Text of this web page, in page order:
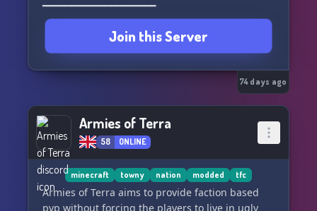
━━━━━━━━━━━━━━━━━━━━
• Safe Login protection
• Player downed/revive system
• Expanded vehicle mechanics systems
━━━━━━━━━━━━━━━━━━━━
INFECTION
Join this Server
74 days ago
Armies of Terra
58 ONLINE
minecraft towny nation modded tfc
Armies of Terra aims to provide faction based
pvp without forcing the players to live in ugly